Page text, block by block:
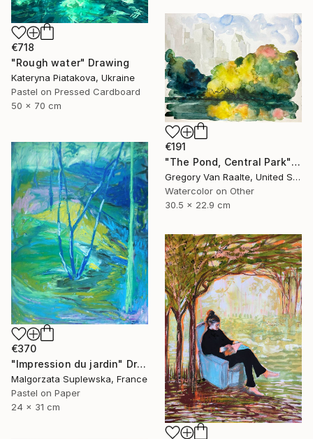
€718
"Rough water" Drawing
Kateryna Piatakova, Ukraine
Pastel on Pressed Cardboard
50 x 70 cm
€191
"The Pond, Central Park" Drawing
Gregory Van Raalte, United States
Watercolor on Other
30.5 x 22.9 cm
€370
"Impression du jardin" Drawing
Malgorzata Suplewska, France
Pastel on Paper
24 x 31 cm